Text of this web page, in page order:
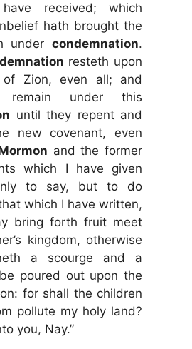
received; which
hath brought the
under condemnation.
resteth upon
Zion, even all; and
under this
until they repent and
new covenant, even
and the former
which I have given
to say, but to do
which I have written,
bring forth fruit meet
kingdom, otherwise
a scourge and a
poured out upon the
for shall the children
pollute my holy land?
you, Nay.”